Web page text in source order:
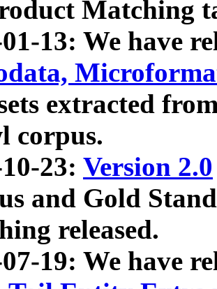
Matching
13: We have
extracted
corpus.
23: Version 2.0
and Gold
released.
19: We have